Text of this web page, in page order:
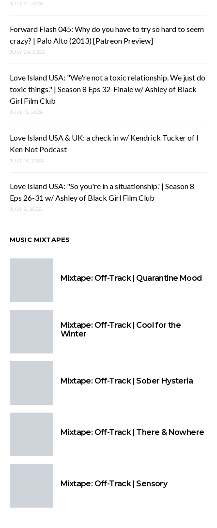
JULY 31, 2026
Forward Flash 045: Why do you have to try so hard to seem
crazy? | Palo Alto (2013) [Patreon Preview]
JULY 24, 2026
Love Island USA: "We're not a toxic relationship. We just do
toxic things." | Season 8 Eps 32-Finale w/ Ashley of Black
Girl Film Club
JULY 15, 2026
Love Island USA & UK: a check in w/ Kendrick Tucker of I
Ken Not Podcast
JULY 10, 2026
Love Island USA: "So you're in a situationship.' | Season 8
Eps 26-31 w/ Ashley of Black Girl Film Club
JULY 8, 2026
MUSIC MIXTAPES
Mixtape: Off-Track | Quarantine Mood
Mixtape: Off-Track | Cool for the
Winter
Mixtape: Off-Track | Sober Hysteria
Mixtape: Off-Track | There & Nowhere
Mixtape: Off-Track | Sensory